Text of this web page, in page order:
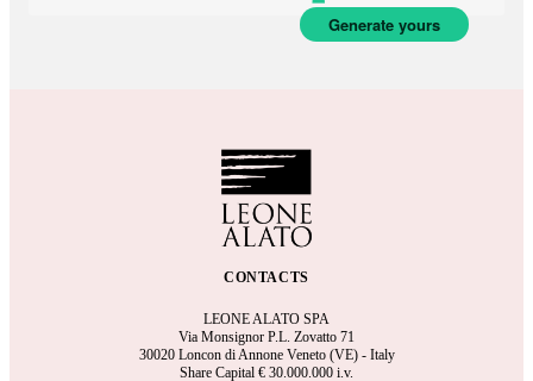
Generate yours
CONTACTS
LEONE ALATO SPA
Via Monsignor P.L. Zovatto 71
30020 Loncon di Annone Veneto (VE) - Italy
Share Capital € 30.000.000 i.v.